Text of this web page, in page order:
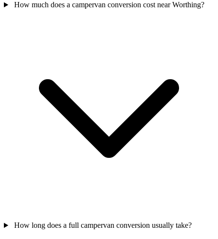
How much does a campervan conversion cost near Worthing?
How long does a full campervan conversion usually take?